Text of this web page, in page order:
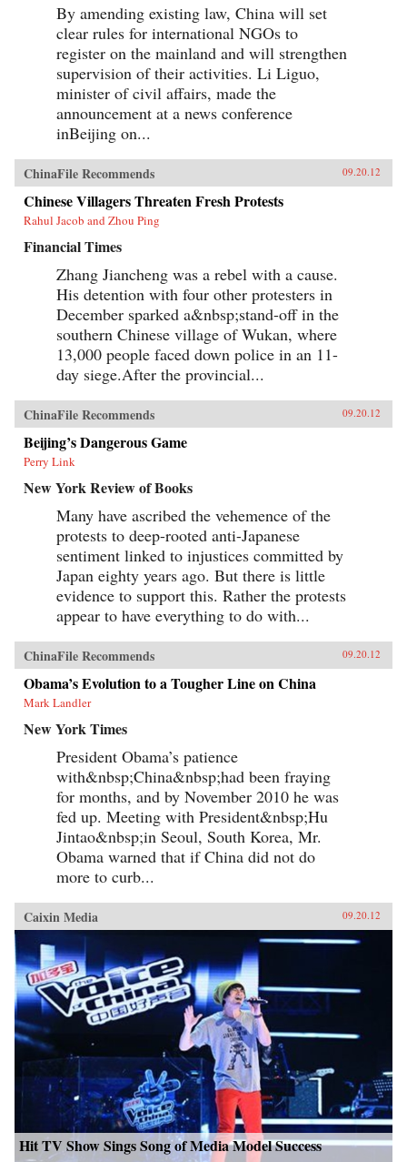
By amending existing law, China will set
clear rules for international NGOs to
register on the mainland and will strengthen
supervision of their activities. Li Liguo,
minister of civil affairs, made the
announcement at a news conference
inBeijing on...
ChinaFile Recommends 09.20.12
Chinese Villagers Threaten Fresh Protests
Rahul Jacob and Zhou Ping
Financial Times
Zhang Jiancheng was a rebel with a cause.
His detention with four other protesters in
December sparked a&nbsp;stand-off in the
southern Chinese village of Wukan, where
13,000 people faced down police in an 11-
day siege.After the provincial...
ChinaFile Recommends 09.20.12
Beijing’s Dangerous Game
Perry Link
New York Review of Books
Many have ascribed the vehemence of the
protests to deep-rooted anti-Japanese
sentiment linked to injustices committed by
Japan eighty years ago. But there is little
evidence to support this. Rather the protests
appear to have everything to do with...
ChinaFile Recommends 09.20.12
Obama’s Evolution to a Tougher Line on China
Mark Landler
New York Times
President Obama’s patience
with&nbsp;China&nbsp;had been fraying
for months, and by November 2010 he was
fed up. Meeting with President&nbsp;Hu
Jintao&nbsp;in Seoul, South Korea, Mr.
Obama warned that if China did not do
more to curb...
Caixin Media 09.20.12
Hit TV Show Sings Song of Media Model Success